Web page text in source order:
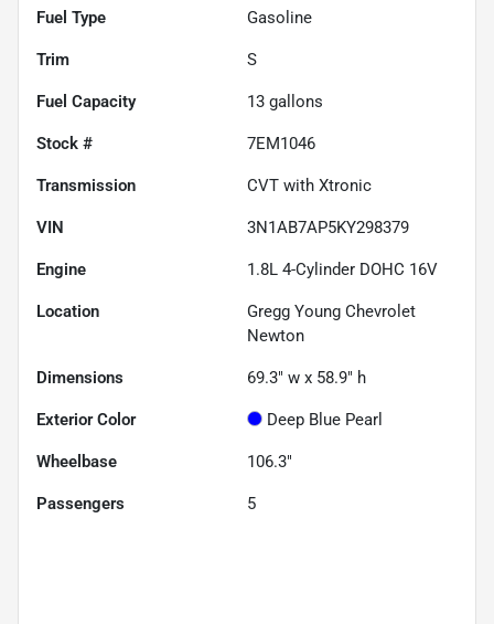
Fuel Type Gasoline
Trim S
Fuel Capacity 13 gallons
Stock # 7EM1046
Transmission CVT with Xtronic
VIN 3N1AB7AP5KY298379
Engine 1.8L 4-Cylinder DOHC 16V
Location
Gregg Young Chevrolet
Newton
Dimensions 69.3" w x 58.9" h
Exterior Color Deep Blue Pearl
Wheelbase 106.3"
Passengers 5